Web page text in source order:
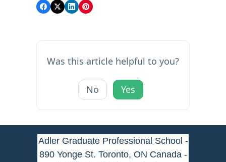
Was this article helpful to you?
No Yes
Adler Graduate Professional School -
890 Yonge St. Toronto, ON Canada -